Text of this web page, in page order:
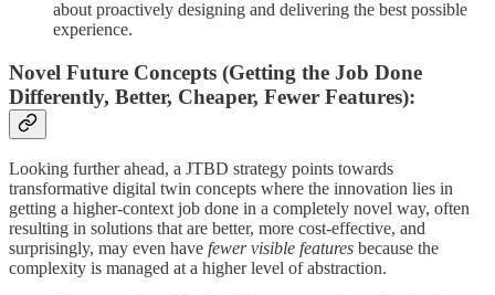
about proactively designing and delivering the best possible
experience.
Novel Future Concepts (Getting the Job Done
Differently, Better, Cheaper, Fewer Features):
Looking further ahead, a JTBD strategy points towards
transformative digital twin concepts where the innovation lies in
getting a higher-context job done in a completely novel way, often
resulting in solutions that are better, more cost-effective, and
surprisingly, may even have fewer visible features because the
complexity is managed at a higher level of abstraction.